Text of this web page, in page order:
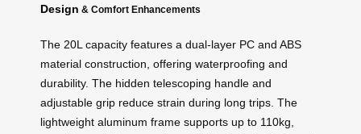
Design & Comfort Enhancements
The 20L capacity features a dual-layer PC and ABS
material construction, offering waterproofing and
durability. The hidden telescoping handle and
adjustable grip reduce strain during long trips. The
lightweight aluminum frame supports up to 110kg,